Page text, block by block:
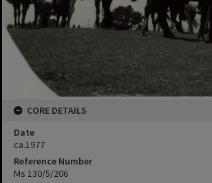
CORE DETAILS
Date
ca.1977
Reference Number
Ms 130/5/206